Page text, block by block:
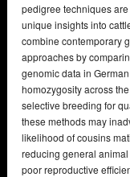
pedigree techniques
unique insights into
combine contemporary
approaches by
genomic data in
homozygosity across
selective breeding for
these methods may
likelihood of cousins
reducing general
poor reproductive